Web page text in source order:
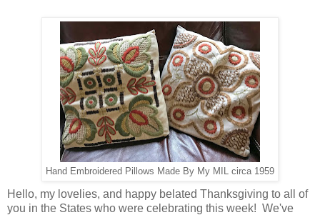
Hand Embroidered Pillows Made By My MIL circa 1959
Hello, my lovelies, and happy belated Thanksgiving to all of
you in the States who were celebrating this week! We've